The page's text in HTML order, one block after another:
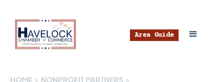
Area Guide
HOME > NONPROFIT PARTNERS >